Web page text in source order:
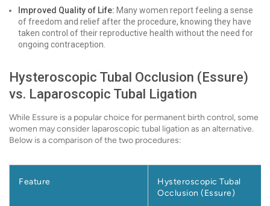
Improved Quality of Life: Many women report feeling a sense
of freedom and relief after the procedure, knowing they have
taken control of their reproductive health without the need for
ongoing contraception.
Hysteroscopic Tubal Occlusion (Essure)
vs. Laparoscopic Tubal Ligation
While Essure is a popular choice for permanent birth control, some
women may consider laparoscopic tubal ligation as an alternative.
Below is a comparison of the two procedures:
Feature
Hysteroscopic Tubal
Occlusion (Essure)